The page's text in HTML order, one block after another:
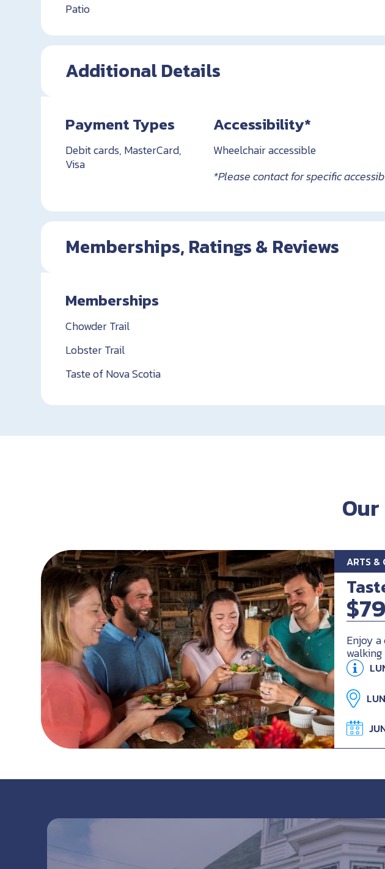
Patio
Additional Details
Payment Types
Debit cards, MasterCard,
Visa
Accessibility*
Wheelchair accessible
*Please contact for specific
Memberships, Ratings & Reviews
Memberships
Chowder Trail
Lobster Trail
Taste of Nova Scotia
ARTS &
Enjoy